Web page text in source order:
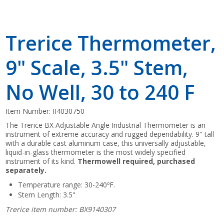
Trerice Thermometer,
9" Scale, 3.5" Stem,
No Well, 30 to 240 F
Item Number: II4030750
The Trerice BX Adjustable Angle Industrial Thermometer is an
instrument of extreme accuracy and rugged dependability. 9" tall
with a durable cast aluminum case, this universally adjustable,
liquid-in-glass thermometer is the most widely specified
instrument of its kind. Thermowell required, purchased
separately.
Temperature range: 30-240ºF.
Stem Length: 3.5"
Trerice item number: BX9140307